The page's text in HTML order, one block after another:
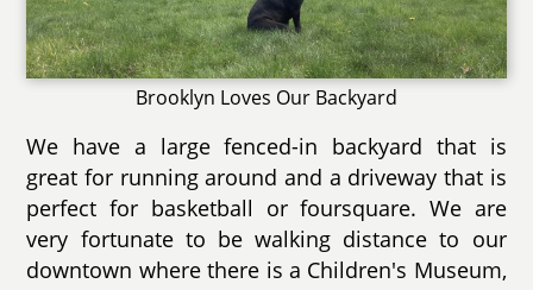
Brooklyn Loves Our Backyard
We have a large fenced-in backyard that is
great for running around and a driveway that is
perfect for basketball or foursquare. We are
very fortunate to be walking distance to our
downtown where there is a Children's Museum,